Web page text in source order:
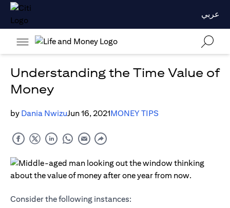
عربي
Understanding the Time Value of
Money
by Dania NwizuJun 16, 2021MONEY TIPS
Consider the following instances: